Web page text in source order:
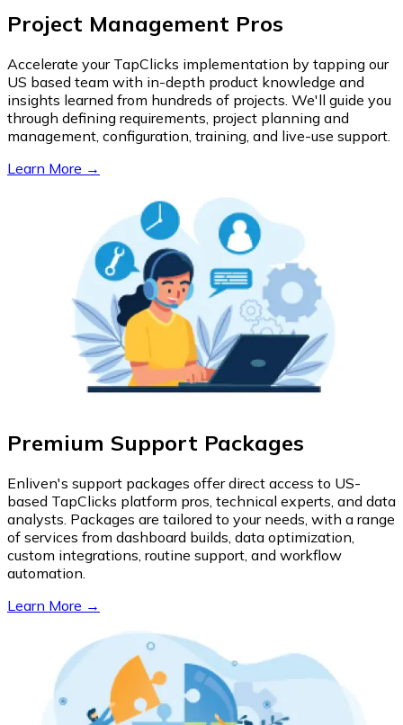
Project Management Pros
Accelerate your TapClicks implementation by tapping our
US based team with in-depth product knowledge and
insights learned from hundreds of projects. We'll guide you
through defining requirements, project planning and
management, configuration, training, and live-use support.
Learn More →
Premium Support Packages
Enliven's support packages offer direct access to US-
based TapClicks platform pros, technical experts, and data
analysts. Packages are tailored to your needs, with a range
of services from dashboard builds, data optimization,
custom integrations, routine support, and workflow
automation.
Learn More →